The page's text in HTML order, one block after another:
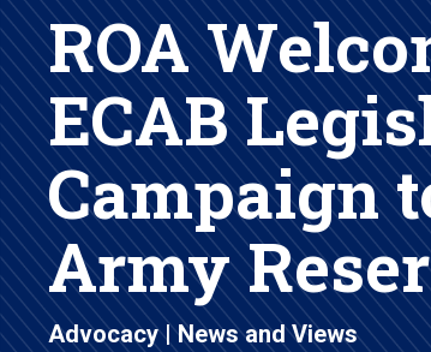
ROA
ECAB
Campaign
Army
Advocacy|News and Views